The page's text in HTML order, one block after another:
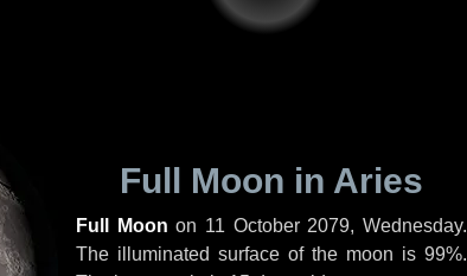
Full Moon in Aries
Full Moon on 11 October 2079, Wednesday.
The illuminated surface of the moon is 99%.